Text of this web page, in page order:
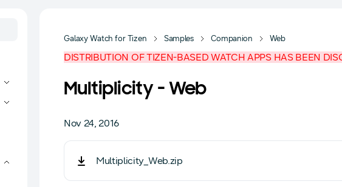
Galaxy Watch for Tizen Samples Companion Web
DISTRIBUTION OF TIZEN-BASED WATCH APPS HAS BEEN
Multiplicity - Web
Nov 24, 2016
Multiplicity_Web.zip